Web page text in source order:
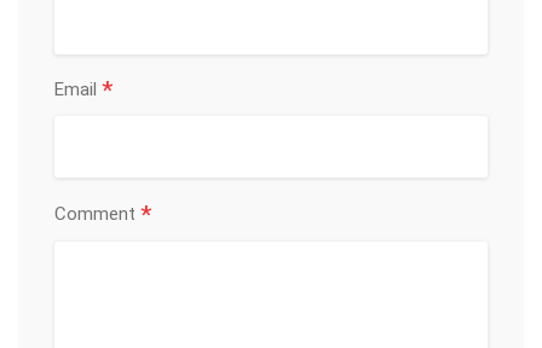
Email *
Comment *